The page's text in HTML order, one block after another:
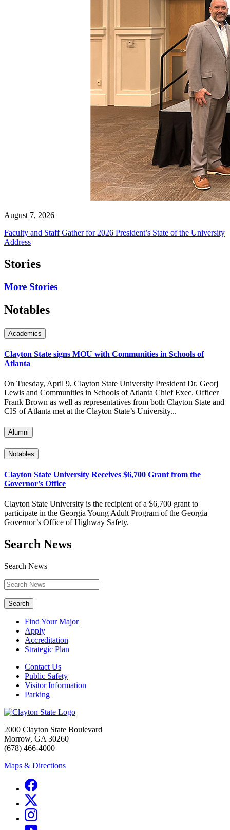
August 7, 2026
Faculty and Staff Gather for 2026 President’s State of the University
Address
Stories
More Stories
Notables
Academics
Clayton State signs MOU with Communities in Schools of
Atlanta
On Tuesday, April 9, Clayton State University President Dr. Georj
Lewis and Communities in Schools of Atlanta Chief Exec. Officer
Frank Brown as well as representatives from both Clayton State and
CIS of Atlanta met at the Clayton State’s University...
Alumni
Notables
Clayton State University Receives $6,700 Grant from the
Governor’s Office
Clayton State University is the recipient of a $6,700 grant to
participate in the Georgia Young Adult Program of the Georgia
Governor’s Office of Highway Safety.
Search News
Search News
Search
Find Your Major
Apply
Accreditation
Strategic Plan
Contact Us
Public Safety
Visitor Information
Parking
2000 Clayton State Boulevard
Morrow, GA 30260
(678) 466-4000
Maps & Directions